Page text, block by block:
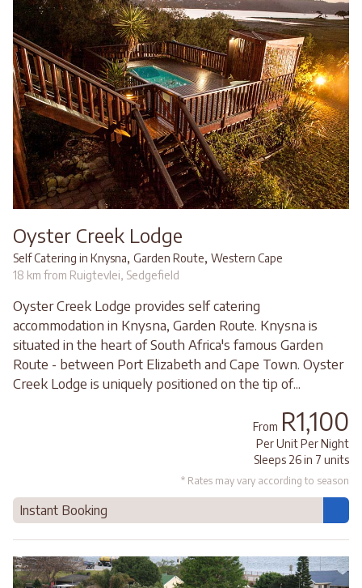
Oyster Creek Lodge
Self Catering in Knysna, Garden Route, Western Cape
18 km from Ruigtevlei, Sedgefield
Oyster Creek Lodge provides self catering
accommodation in Knysna, Garden Route. Knysna is
situated in the heart of South Africa's famous Garden
Route - between Port Elizabeth and Cape Town. Oyster
Creek Lodge is uniquely positioned on the tip of...
From R1,100
Per Unit Per Night
Sleeps 26 in 7 units
* Rates may vary according to season
Instant Booking